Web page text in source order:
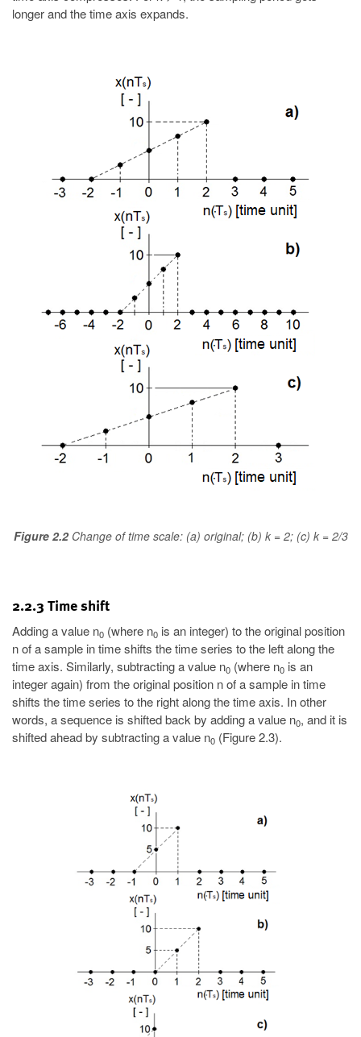
longer and the time axis expands.
Figure 2.2Change of time scale: (a) original; (b) k = 2; (c) k = 2/3
2.2.3 Time shift
Adding a value n0 (where n0 is an integer) to the original position
n of a sample in time shifts the time series to the left along the
time axis. Similarly, subtracting a value n0 (where n0 is an
integer again) from the original position n of a sample in time
shifts the time series to the right along the time axis. In other
words, a sequence is shifted back by adding a value n0, and it is
shifted ahead by subtracting a value n0 (Figure 2.3).